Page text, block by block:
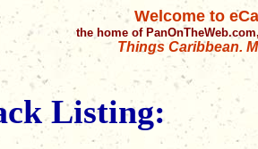
Welcome to
the home of
Things Caribbean.
Listing: